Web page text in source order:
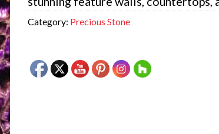
Category: Precious Stone